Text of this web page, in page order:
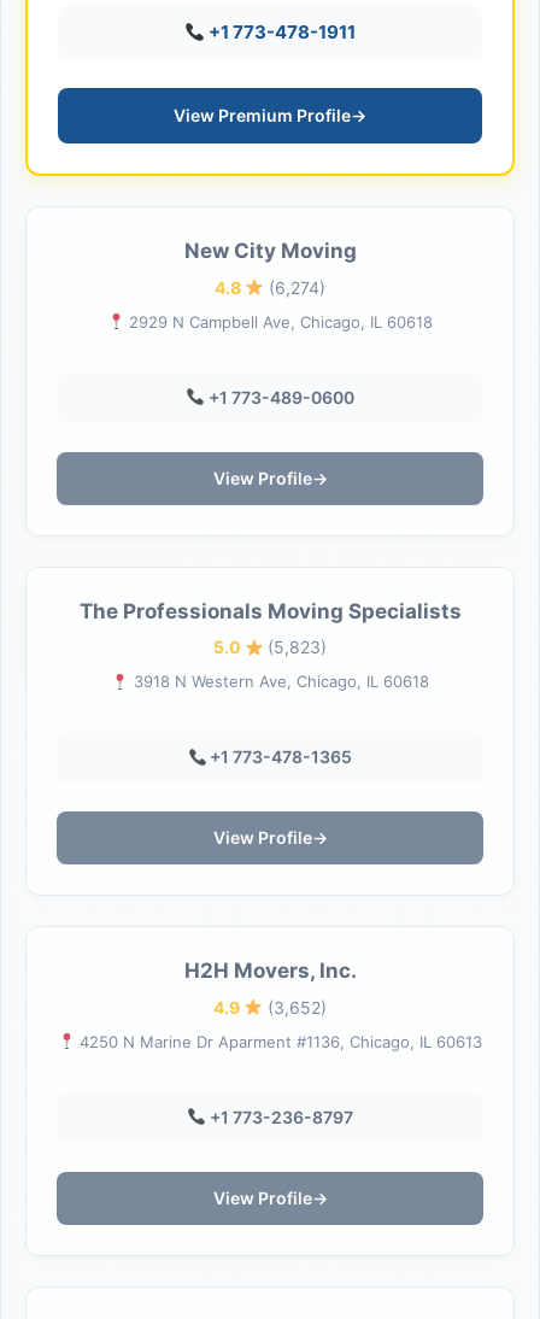
+1 773-478-1911
View Premium Profile→
New City Moving
4.8 (6,274)
2929 N Campbell Ave, Chicago, IL 60618
+1 773-489-0600
View Profile→
The Professionals Moving Specialists
5.0 (5,823)
3918 N Western Ave, Chicago, IL 60618
+1 773-478-1365
View Profile→
H2H Movers, Inc.
4.9 (3,652)
4250 N Marine Dr Aparment #1136, Chicago, IL 60613
+1 773-236-8797
View Profile→